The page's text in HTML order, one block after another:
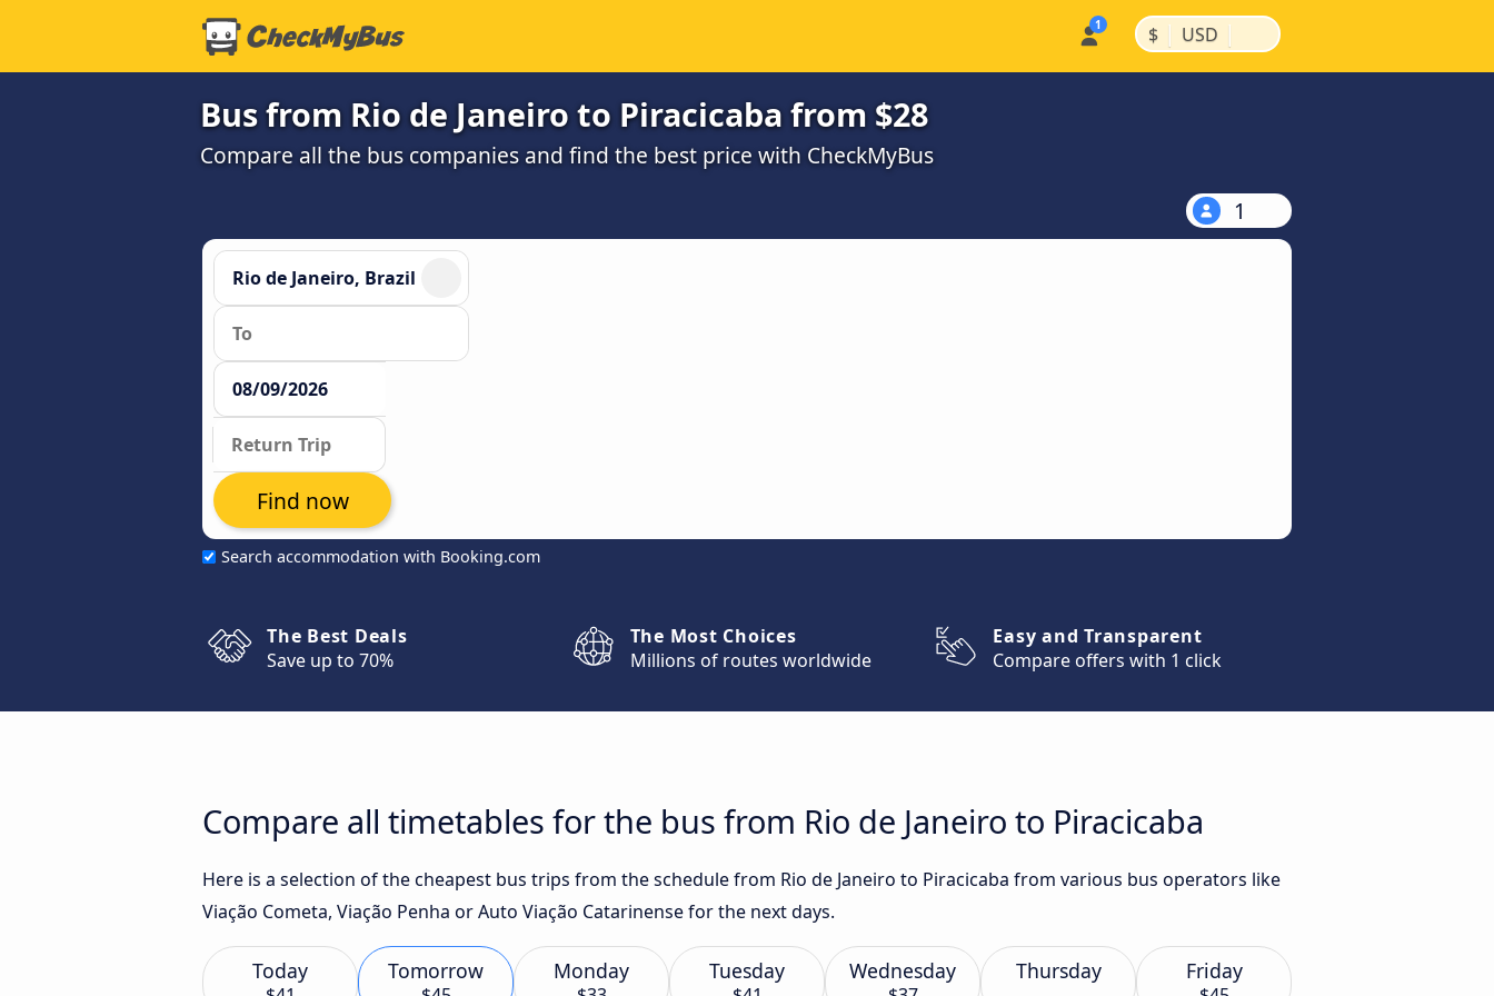
$ | USD |
Bus from Rio de Janeiro to Piracicaba from $28
Compare all the bus companies and find the best price with CheckMyBus
1
Search accommodation with Booking.com
Find now
The Best Deals
Save up to 70%
The Most Choices
Millions of routes worldwide
Easy and Transparent
Compare offers with 1 click
Compare all timetables for the bus from Rio de Janeiro to Piracicaba
Here is a selection of the cheapest bus trips from the schedule from Rio de Janeiro to Piracicaba from various bus operators like
Viação Cometa, Viação Penha or Auto Viação Catarinense for the next days.
Today Tomorrow Monday Tuesday Wednesday Thursday Friday